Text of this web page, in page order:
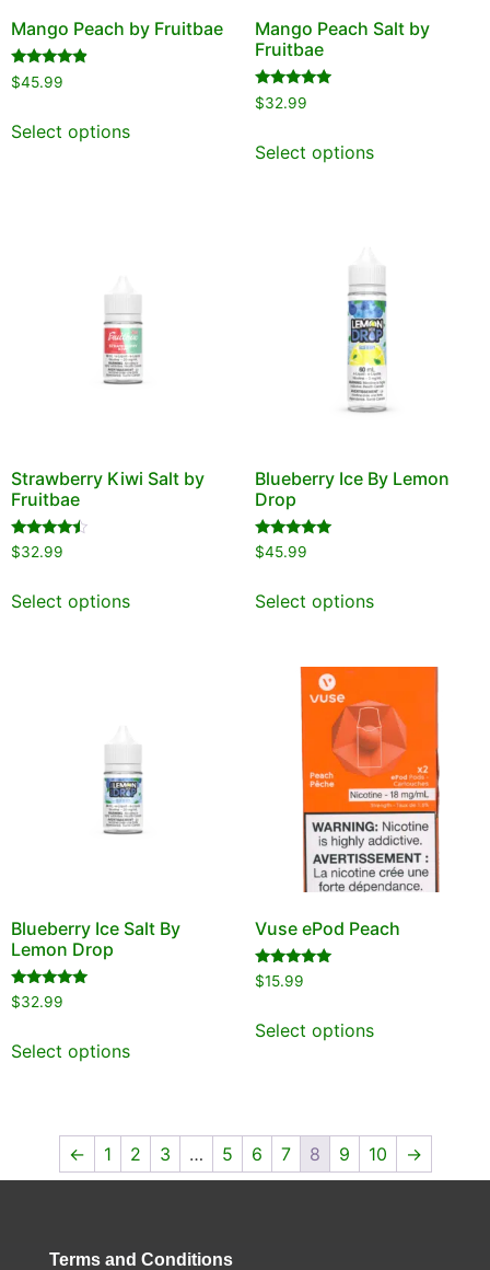
Mango Peach by Fruitbae
Rated
4.67
$45.99
Select options
Mango Peach Salt by
Fruitbae
Rated
4.75
$32.99
Select options
Strawberry Kiwi Salt by
Fruitbae
Rated
4.25
$32.99
Select options
Blueberry Ice By Lemon
Drop
Rated
5.00
$45.99
Select options
Blueberry Ice Salt By
Lemon Drop
Rated
5.00
$32.99
Select options
Vuse ePod Peach
Rated
5.00
$15.99
Select options
← 1 2 3 … 5 6 7 8 9 10 →
Terms and Conditions